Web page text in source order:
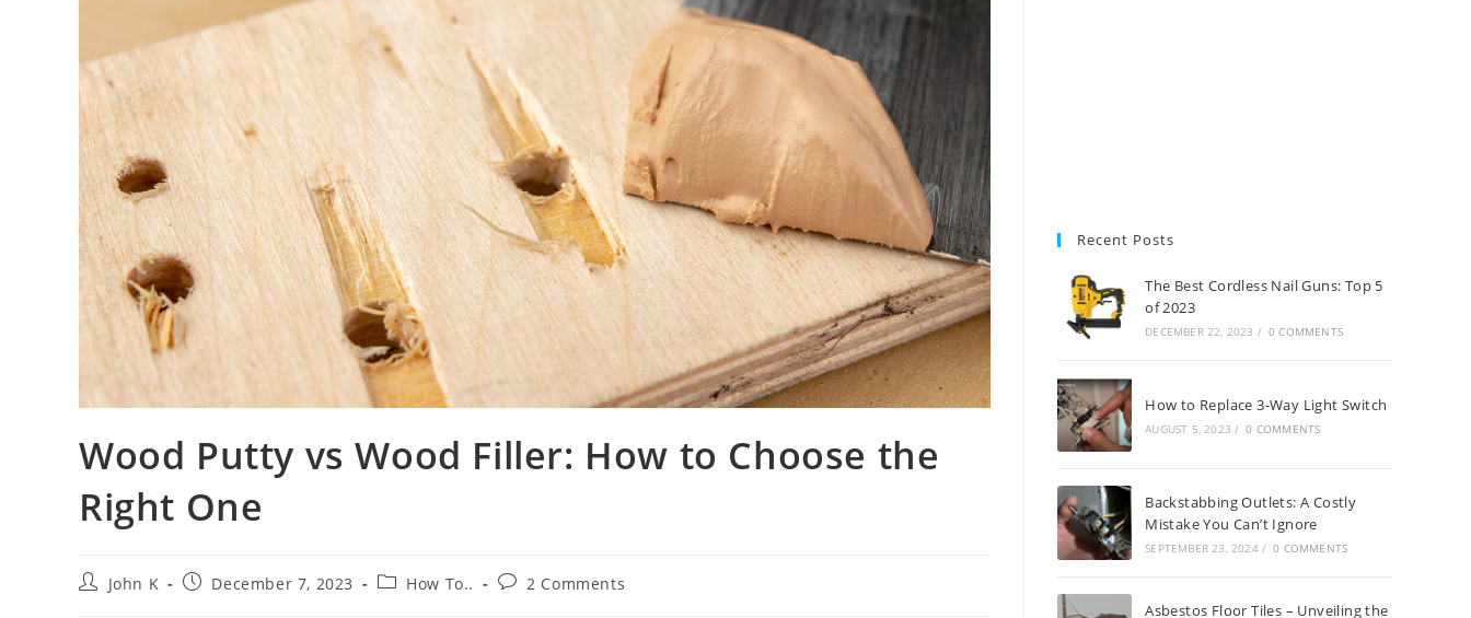
Wood Putty vs Wood Filler: How to Choose the
Right One
John K December 7, 2023 How To.. 2 Comments
Recent Posts
The Best Cordless Nail Guns: Top 5
of 2023
DECEMBER 22, 2023 / 0 COMMENTS
How to Replace 3-Way Light Switch
AUGUST 5, 2023 / 0 COMMENTS
Backstabbing Outlets: A Costly
Mistake You Can’t Ignore
SEPTEMBER 23, 2024 / 0 COMMENTS
Asbestos Floor Tiles – Unveiling the